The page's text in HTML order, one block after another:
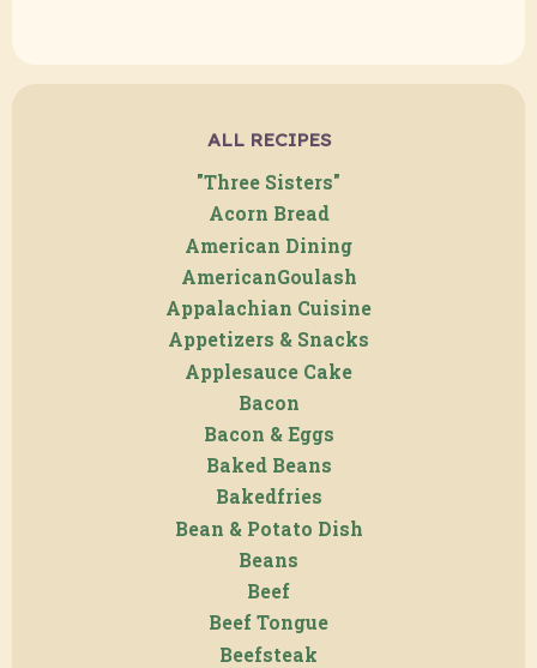
ALL RECIPES
"Three Sisters"
Acorn Bread
American Dining
AmericanGoulash
Appalachian Cuisine
Appetizers & Snacks
Applesauce Cake
Bacon
Bacon & Eggs
Baked Beans
Bakedfries
Bean & Potato Dish
Beans
Beef
Beef Tongue
Beefsteak